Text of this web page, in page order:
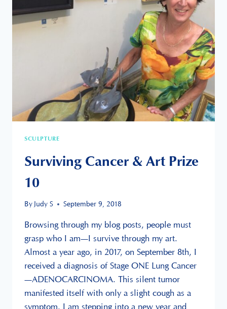
SCULPTURE
Surviving Cancer & Art Prize
10
By Judy S September 9, 2018
Browsing through my blog posts, people must
grasp who I am—I survive through my art.
Almost a year ago, in 2017, on September 8th, I
received a diagnosis of Stage ONE Lung Cancer
—ADENOCARCINOMA. This silent tumor
manifested itself with only a slight cough as a
symptom. I am stepping into a new year and